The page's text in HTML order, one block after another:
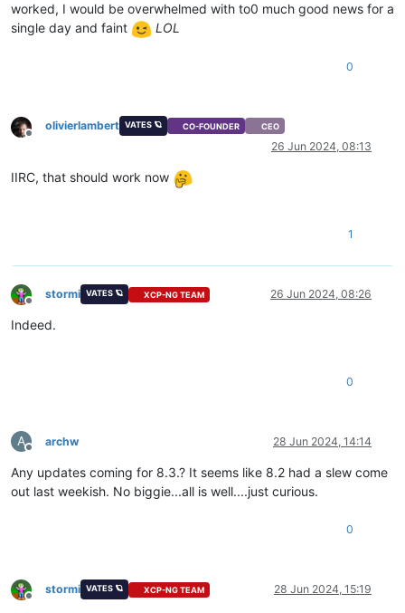
worked, I would be overwhelmed with to0 much good news for a
single day and faint
LOL
0
Offline
olivierlambert VATES 🪐 CO-FOUNDER CEO
26 Jun 2024, 08:13
IIRC, that should work now
1
Offline
stormi VATES 🪐 XCP-NG TEAM 26 Jun 2024, 08:26
Indeed.
0
A
Offline
archw 28 Jun 2024, 14:14
Any updates coming for 8.3.? It seems like 8.2 had a slew come
out last weekish. No biggie...all is well....just curious.
0
Offline
stormi VATES 🪐 XCP-NG TEAM 28 Jun 2024, 15:19